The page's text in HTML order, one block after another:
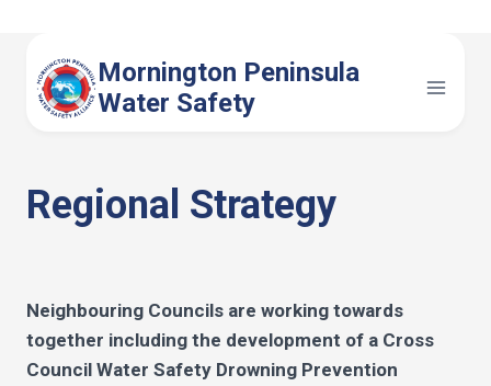
content
Mornington Peninsula
Water Safety
Regional Strategy
Neighbouring Councils are working towards
together including the development of a Cross
Council Water Safety Drowning Prevention